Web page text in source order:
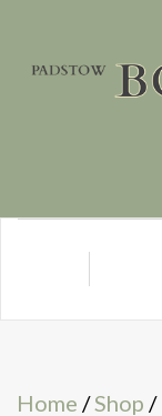
Home /Shop /